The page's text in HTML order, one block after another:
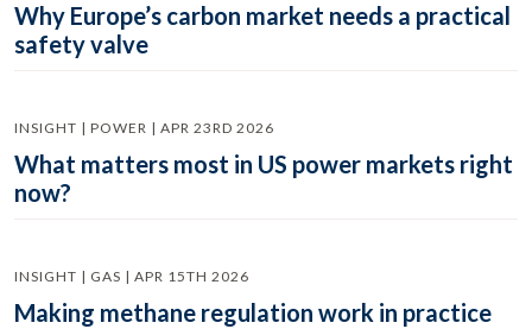
Why Europe’s carbon market needs a practical
safety valve
INSIGHT | POWER | APR 23RD 2026
What matters most in US power markets right
now?
INSIGHT | GAS | APR 15TH 2026
Making methane regulation work in practice